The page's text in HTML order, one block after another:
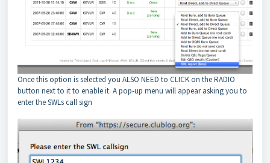
Once this option is selected you ALSO NEED to CLICK on the RADIO
button next to it to enable it. A pop-up menu will appear asking you to
enter the SWLs call sign